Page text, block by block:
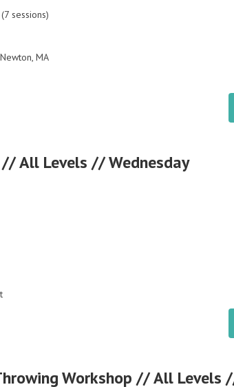
sessions)
MA
All Levels // Wednesday
Workshop // All Levels